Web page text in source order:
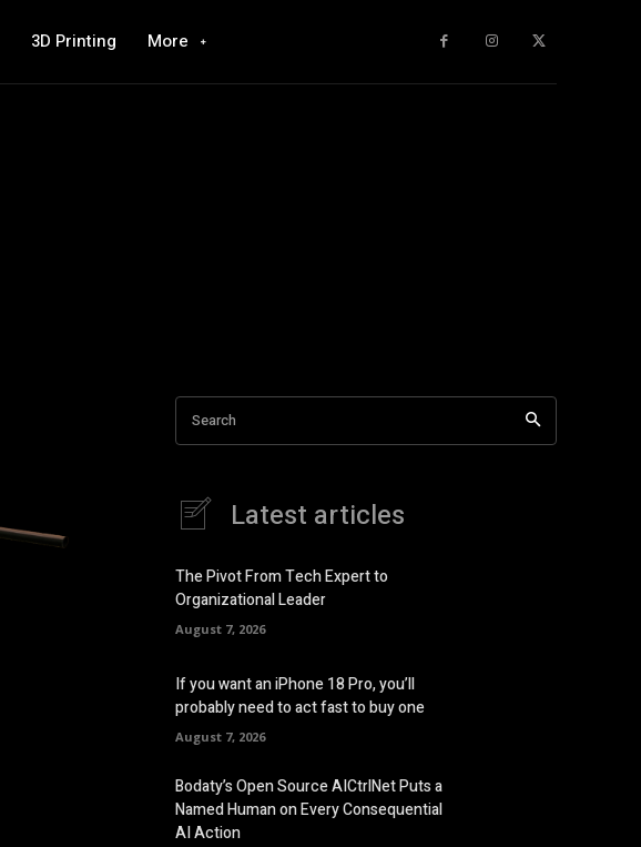
3D Printing More
Search
Latest articles
The Pivot From Tech Expert to
Organizational Leader
August 7, 2026
If you want an iPhone 18 Pro, you’ll
probably need to act fast to buy one
August 7, 2026
Bodaty’s Open Source AICtrlNet Puts a
Named Human on Every Consequential
AI Action